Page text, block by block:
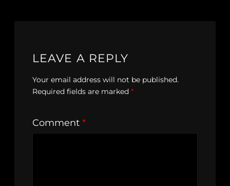
LEAVE A REPLY
Your email address will not be published.
Required fields are marked *
Comment *